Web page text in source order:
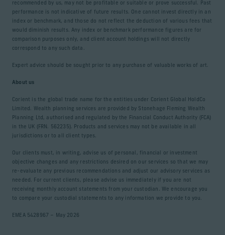
recommended by us, may not be profitable or suitable or prove successful. Past
performance is not indicative of future results. One cannot invest directly in an
index or benchmark, and those do not reflect the deduction of various fees that
would diminish results. Any index or benchmark performance figures are for
comparison purposes only, and client account holdings will not directly
correspond to any such data.
Expert advice should be sought prior to any purchase of valuable works of art.
About us
Corient is the global trade name for the entities under Corient Global HoldCo
Limited. Wealth planning services are provided by Stonehage Fleming Wealth
Planning Ltd, authorised and regulated by the Financial Conduct Authority (FCA)
in the UK (FRN. 562235). Products and services may not be available in all
jurisdictions or to all client types.
Our clients must, in writing, advise us of personal, financial or investment
objective changes and any restrictions desired on our services so that we may
re-evaluate any previous recommendations and adjust our advisory services as
needed. For current clients, please advise us immediately if you are not
receiving monthly account statements from your custodian. We encourage you
to compare your custodial statements to any information we provide to you.
EMEA 5428967 – May 2026